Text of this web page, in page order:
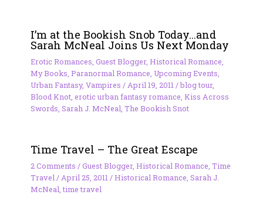
I’m at the Bookish Snob Today…and
Sarah McNeal Joins Us Next Monday
Erotic Romances, Guest Blogger, Historical Romance,
My Books, Paranormal Romance, Upcoming Events,
Urban Fantasy, Vampires /April 19, 2011/blog tour,
Blood Knot, erotic urban fantasy romance, Kiss Across
Swords, Sarah J. McNeal, The Bookish Snot
Time Travel – The Great Escape
2 Comments /Guest Blogger, Historical Romance Time
Travel / April 25, 2011 /Historical Romance Sarah J.
McNeal ,time travel